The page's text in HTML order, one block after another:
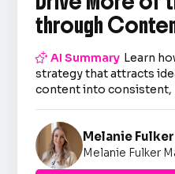
through
AI Summary Learn
strategy that attracts
content into consistent,
Melanie Fulker
Melanie Fulker